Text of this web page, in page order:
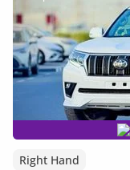
Right Hand